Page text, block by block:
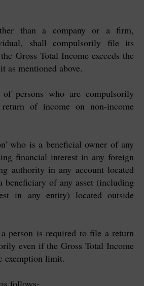
than a company or a firm,
shall compulsorily file its
Gross Total Income exceeds the
as mentioned above.
persons who are compulsorily
of income on non-income
who is a beneficial owner of any
financial interest in any foreign
authority in any account located
beneficiary of any asset (including
in any entity) located outside
person is required to file a return
even if the Gross Total Income
exemption limit.
follows-